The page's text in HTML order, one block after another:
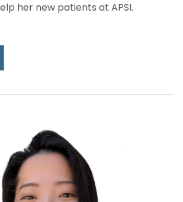
her new patients at APSI.